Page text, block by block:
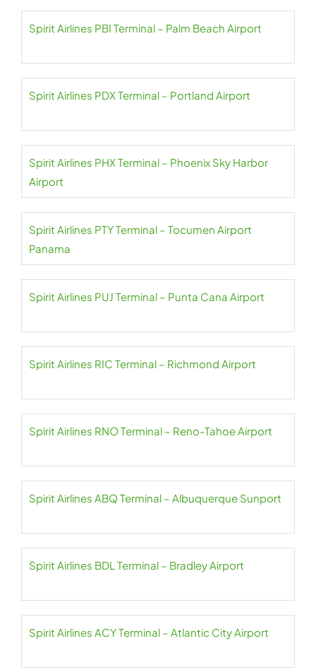
Spirit Airlines PBI Terminal – Palm Beach Airport
Spirit Airlines PDX Terminal – Portland Airport
Spirit Airlines PHX Terminal – Phoenix Sky Harbor
Airport
Spirit Airlines PTY Terminal – Tocumen Airport
Panama
Spirit Airlines PUJ Terminal – Punta Cana Airport
Spirit Airlines RIC Terminal – Richmond Airport
Spirit Airlines RNO Terminal – Reno-Tahoe Airport
Spirit Airlines ABQ Terminal – Albuquerque Sunport
Spirit Airlines BDL Terminal – Bradley Airport
Spirit Airlines ACY Terminal – Atlantic City Airport